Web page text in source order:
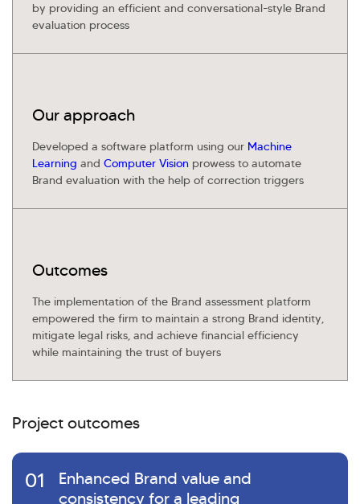
by providing an efficient and conversational-style Brand
evaluation process
Our approach
Developed a software platform using our Machine
Learning and Computer Vision prowess to automate
Brand evaluation with the help of correction triggers
Outcomes
The implementation of the Brand assessment platform
empowered the firm to maintain a strong Brand identity,
mitigate legal risks, and achieve financial efficiency
while maintaining the trust of buyers
Project outcomes
01
Enhanced Brand value and
consistency for a leading